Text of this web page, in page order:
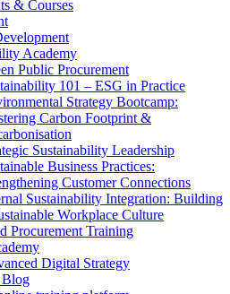
& Courses
Academy
Public Procurement
101 – ESG in Practice
Strategy Bootcamp:
Carbon Footprint &
Sustainability Leadership
Business Practices:
Customer Connections
Sustainability Integration: Building
Workplace Culture
Procurement Training
Digital Strategy
Blog